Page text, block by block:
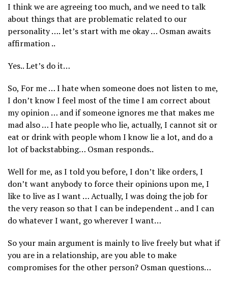
I think we are agreeing too much, and we need to talk
about things that are problematic related to our
personality …. let’s start with me okay … Osman awaits
affirmation ..
Yes.. Let’s do it…
So, For me … I hate when someone does not listen to me,
I don’t know I feel most of the time I am correct about
my opinion … and if someone ignores me that makes me
mad also … I hate people who lie, actually, I cannot sit or
eat or drink with people whom I know lie a lot, and do a
lot of backstabbing… Osman responds..
Well for me, as I told you before, I don’t like orders, I
don’t want anybody to force their opinions upon me, I
like to live as I want … Actually, I was doing the job for
the very reason so that I can be independent .. and I can
do whatever I want, go wherever I want…
So your main argument is mainly to live freely but what if
you are in a relationship, are you able to make
compromises for the other person? Osman questions…